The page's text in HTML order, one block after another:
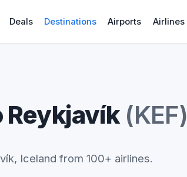
Deals Destinations Airports Airlines
Reykjavík (KEF)
Iceland from 100+ airlines.